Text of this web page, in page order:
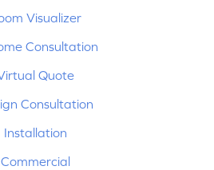
Visualizer
Consultation
Quote
Consultation
Installation
Commercial